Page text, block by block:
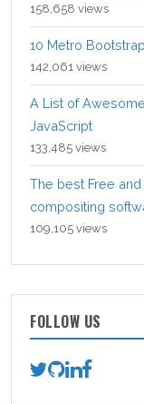
158,658 views
10 Metro
142,061 views
A List of
JavaScript
133,485 views
The best Free
compositing
109,105 views
FOLLOW US